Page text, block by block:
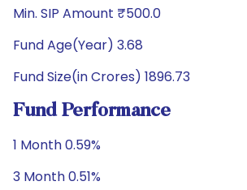
Min. SIP Amount ₹500.0
Fund Age(Year) 3.68
Fund Size(in Crores) 1896.73
Fund Performance
1 Month 0.59%
3 Month 0.51%